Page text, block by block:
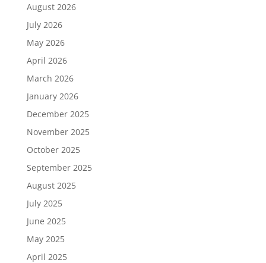
August 2026
July 2026
May 2026
April 2026
March 2026
January 2026
December 2025
November 2025
October 2025
September 2025
August 2025
July 2025
June 2025
May 2025
April 2025